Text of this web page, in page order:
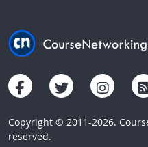
Copyright © 2011-2026.
reserved.